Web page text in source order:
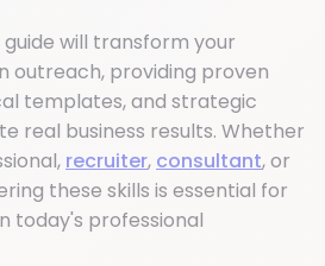
will transform your
outreach, providing proven
templates, and strategic
real business results. Whether
recruiter, consultant, or
these skills is essential for
today's professional